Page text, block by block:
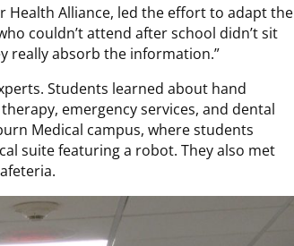
Health Alliance, led the effort to adapt the
couldn’t attend after school didn’t sit
really absorb the information.”
Students learned about hand
emergency services, and dental
Medical campus, where students
suite featuring a robot. They also met